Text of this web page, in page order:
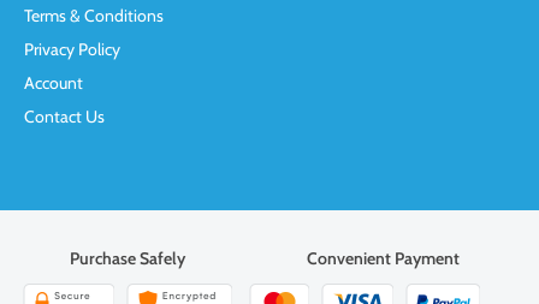
Terms & Conditions
Privacy Policy
Account
Contact Us
Purchase Safely Convenient Payment